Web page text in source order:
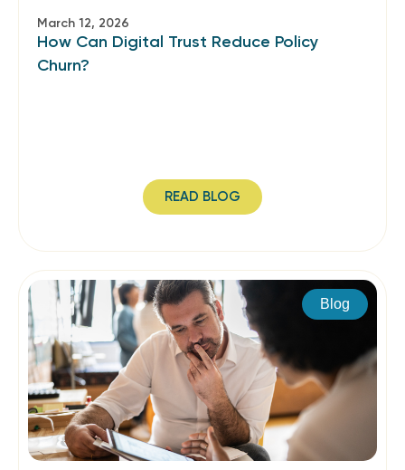
March 12, 2026
How Can Digital Trust Reduce Policy
Churn?
READ BLOG
Blog